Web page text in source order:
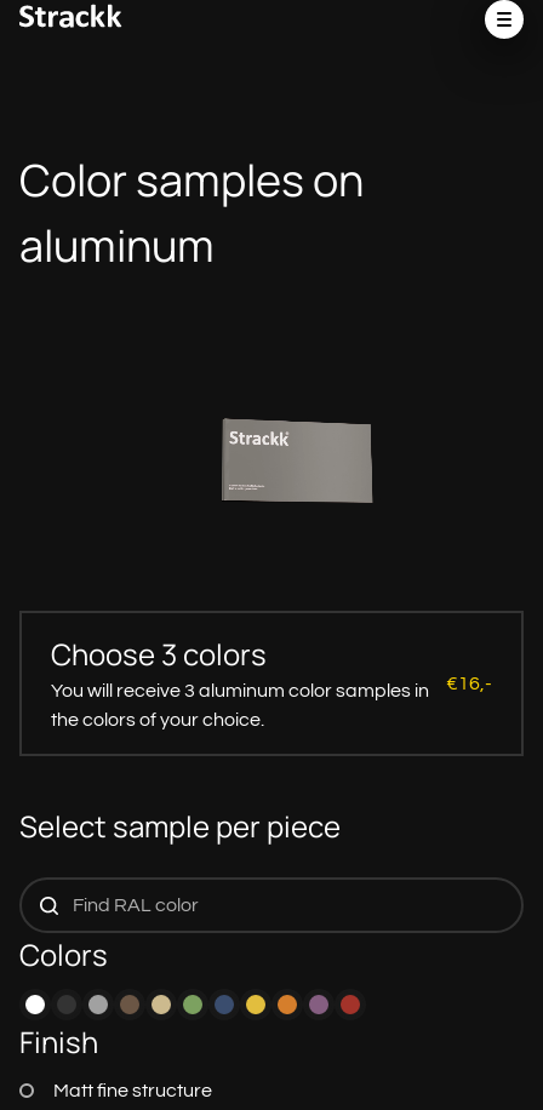
Color samples on
aluminum
Choose 3 colors
You will receive 3 aluminum color samples in
the colors of your choice.
€16,-
Select sample per piece
Colors
Finish
Matt fine structure